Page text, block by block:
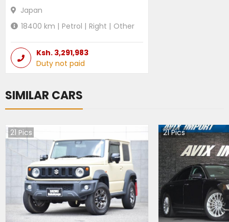
Japan
18400 km | Petrol | Right | Other
Ksh. 3,291,983
Duty not paid
SIMILAR CARS
21 Pics 21Pics